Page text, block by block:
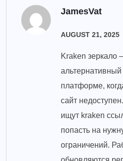
JamesVat
AUGUST 21, 2025
Kraken зеркало
альтернативный
платформе,
сайт
ищут kraken
попасть на
ограничений.